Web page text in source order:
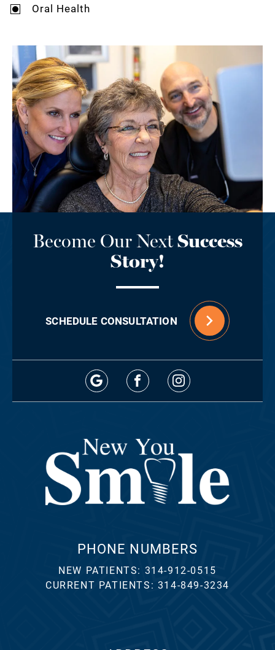
Oral Health
Become Our NextSuccess
Story!
SCHEDULE CONSULTATION
PHONE NUMBERS
NEW PATIENTS: 314-912-0515
CURRENT PATIENTS: 314-849-3234